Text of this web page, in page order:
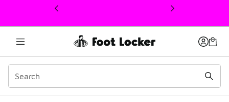
This link will open in a new window